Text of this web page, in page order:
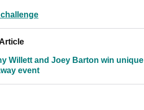
Willett and Joey Barton win unique
event